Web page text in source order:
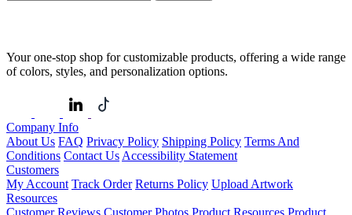
Your one-stop shop for customizable products, offering a wide range
of colors, styles, and personalization options.
Company Info
About Us FAQ Privacy Policy Shipping Policy Terms And
Conditions Contact UsAccessibility Statement
Customers
My Account Track Order Returns Policy Upload Artwork
Resources